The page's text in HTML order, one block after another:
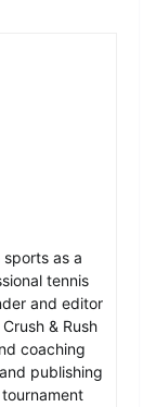
as a
tennis
and editor
& Rush
coaching
publishing